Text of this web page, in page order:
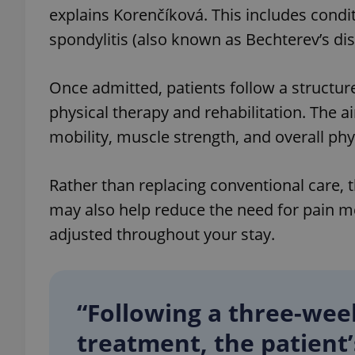
explains Korenčíková. This includes
spondylitis (also known as Bechterev’s
Once admitted, patients follow a
physical therapy and rehabilitation. The
mobility, muscle strength, and overall
Rather than replacing conventional
may also help reduce the need for pain
adjusted throughout your stay.
“Following a three-
treatment, the
exprt
_ga_LSHBD1S1X4
Provider /
Domain